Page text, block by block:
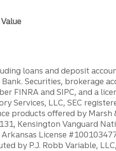
loans and deposit
Securities, brokerage
FINRA and SIPC, and a
Services, LLC, SEC
products offered by Marsh
Kensington Vanguard
License
by P.J. Robb Variable,